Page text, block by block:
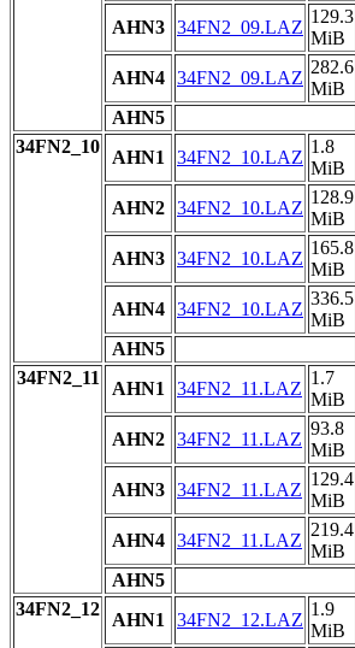
AHN3 34FN2_09.LAZ
129.3
MiB
AHN4 34FN2_09.LAZ
282.6
MiB
AHN5
34FN2_10
AHN1 34FN2_10.LAZ
1.8
MiB
AHN2 34FN2_10.LAZ
128.9
MiB
AHN3 34FN2_10.LAZ
165.8
MiB
AHN4 34FN2_10.LAZ
336.5
MiB
AHN5
34FN2_11
AHN1 34FN2_11.LAZ
1.7
MiB
AHN2 34FN2_11.LAZ
93.8
MiB
AHN3 34FN2_11.LAZ
129.4
MiB
AHN4 34FN2_11.LAZ
219.4
MiB
AHN5
34FN2_12
AHN1 34FN2_12.LAZ
1.9
MiB